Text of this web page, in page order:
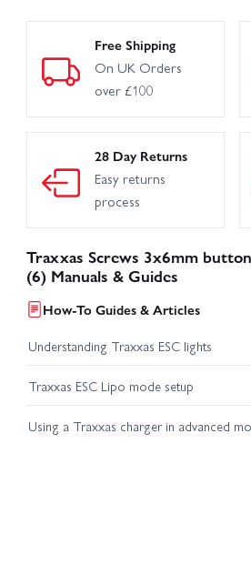
Traxxas X-Monster Chassis
Gear Traxxas TRX-4
Free Shipping
On UK Orders
over £100
28 Day Returns
Easy returns
process
Traxxas Screws 3x6mm
(6) Manuals & Guides
How-To Guides & Articles
Understanding Traxxas ESC lights
Traxxas ESC Lipo mode setup
Using a Traxxas charger in advanced